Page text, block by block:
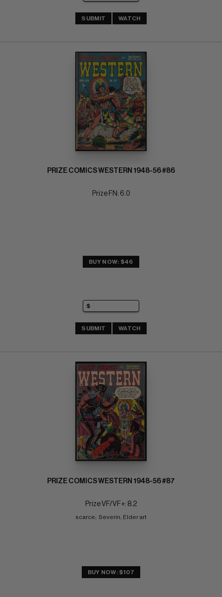
SUBMIT WATCH
PRIZE COMICS WESTERN 1948-56 #86
Prize FN: 6.0
BUY NOW: $46
SUBMIT WATCH
PRIZE COMICS WESTERN 1948-56 #87
Prize VF/VF+: 8.2
scarce;  Severin, Elder art
BUY NOW: $107